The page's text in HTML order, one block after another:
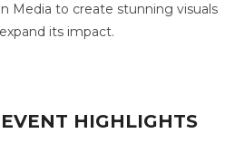
Media to create stunning visuals
its impact.
HIGHLIGHTS